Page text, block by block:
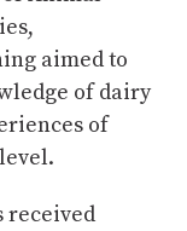
aimed to
of dairy
of
received